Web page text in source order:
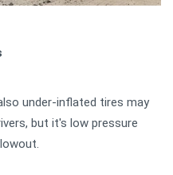
under-inflated tires may
but it's low pressure